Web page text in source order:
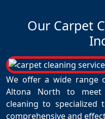
Our Carpet
We offer a wide range
Altona North to meet
cleaning to specialized
comprehensive and